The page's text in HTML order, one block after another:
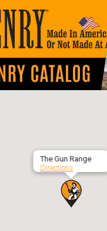
The Gun Range
Directions